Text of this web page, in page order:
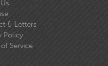
& Letters
Policy
Service